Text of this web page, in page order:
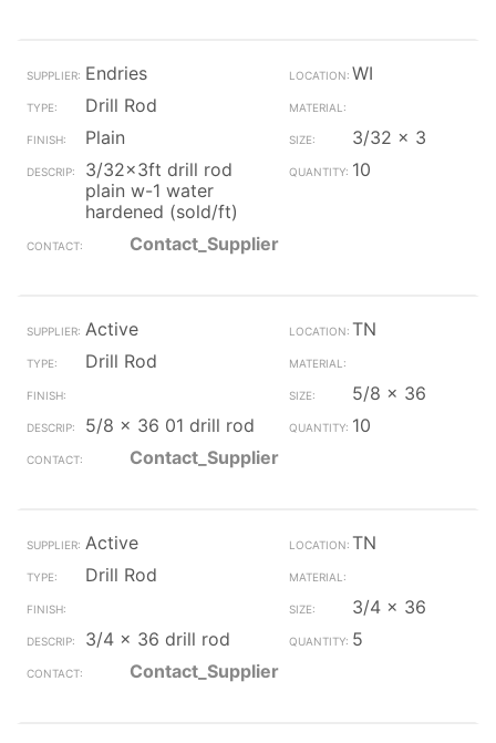
Endries
WI
Drill Rod
Plain
3/32 x 3
3/32x3ft drill rod
plain w-1 water
hardened (sold/ft)
10
Contact_Supplier
Active
TN
Drill Rod
5/8 x 36
5/8 x 36 01 drill rod
10
Contact_Supplier
Active
TN
Drill Rod
3/4 x 36
3/4 x 36 drill rod
5
Contact_Supplier